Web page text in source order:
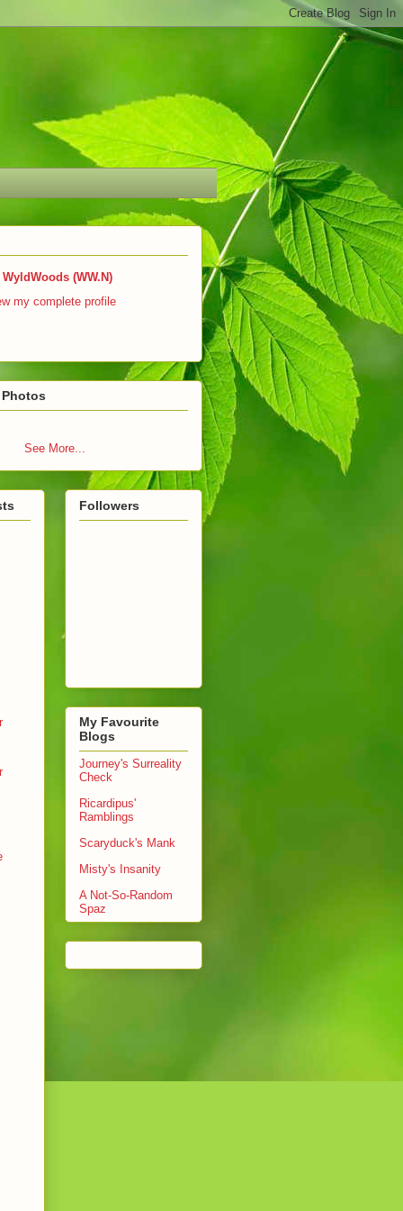
WyldWoods (WW.N)
my complete profile
See More...
Followers
My Favourite
Blogs
Journey's Surreality
Check
Ricardipus'
Ramblings
Scaryduck's Mank
Misty's Insanity
A Not-So-Random
Spaz